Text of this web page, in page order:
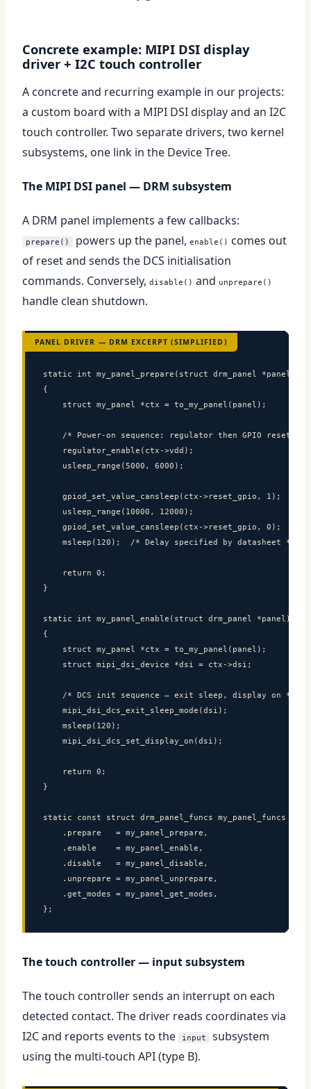
Concrete example: MIPI DSI display
driver + I2C touch controller
A concrete and recurring example in our projects:
a custom board with a MIPI DSI display and an I2C
touch controller. Two separate drivers, two kernel
subsystems, one link in the Device Tree.
The MIPI DSI panel — DRM subsystem
A DRM panel implements a few callbacks:
prepare() powers up the panel, enable() comes out
of reset and sends the DCS initialisation
commands. Conversely, disable() and unprepare()
handle clean shutdown.
PANEL DRIVER — DRM EXCERPT (SIMPLIFIED)
static int my_panel_prepare(struct drm_panel *panel)
{
    struct my_panel *ctx = to_my_panel(panel);
    /* Power-on sequence: regulator then GPIO reset */
    regulator_enable(ctx->vdd);
    usleep_range(5000, 6000);
    gpiod_set_value_cansleep(ctx->reset_gpio, 1);
    usleep_range(10000, 12000);
    gpiod_set_value_cansleep(ctx->reset_gpio, 0);
    msleep(120);  /* Delay specified by datasheet */
    return 0;
}
static int my_panel_enable(struct drm_panel *panel)
{
    struct my_panel *ctx = to_my_panel(panel);
    struct mipi_dsi_device *dsi = ctx->dsi;
    /* DCS init sequence — exit sleep, display on */
    mipi_dsi_dcs_exit_sleep_mode(dsi);
    msleep(120);
    mipi_dsi_dcs_set_display_on(dsi);
    return 0;
}
static const struct drm_panel_funcs my_panel_funcs = {
    .prepare   = my_panel_prepare,
    .enable    = my_panel_enable,
    .disable   = my_panel_disable,
    .unprepare = my_panel_unprepare,
    .get_modes = my_panel_get_modes,
};
The touch controller — input subsystem
The touch controller sends an interrupt on each
detected contact. The driver reads coordinates via
I2C and reports events to the
input
subsystem
using the multi-touch API (type B).